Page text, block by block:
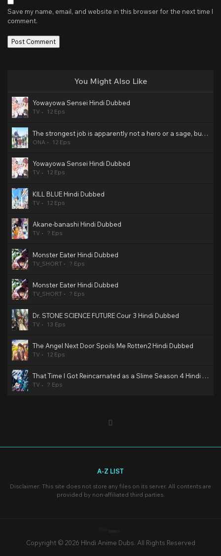
Save my name, email, and website in this browser for the next time I
comment.
You Might Also Like
Yowayowa Sensei Hindi Dubbed
TV 12 Eps
The strongest job is apparently not a hero or a sage, but an appraiser (provisional)! Hindi Dubbed
ONA 12 Eps
Yowayowa Sensei Hindi Dubbed
TV 12 Eps
KILL BLUE Hindi Dubbed
TV 12 Eps
Akane-banashi Hindi Dubbed
TV ? Eps
Monster Eater Hindi Dubbed
TV_SHORT ? Eps
Monster Eater Hindi Dubbed
TV_SHORT ? Eps
Dr. STONE SCIENCE FUTURE Cour 3 Hindi Dubbed
TV 13 Eps
The Angel Next Door Spoils Me Rotten2 Hindi Dubbed
TV 12 Eps
That Time I Got Reincarnated as a Slime Season 4 Hindi Dubbed
TV ? Eps
A-Z LIST
Disclaimer: This site does not store any files on its server. All contents are
provided by non-affiliated third parties.
Copyright © 2026 HIndi Anime Dubs. All Rights Reserved